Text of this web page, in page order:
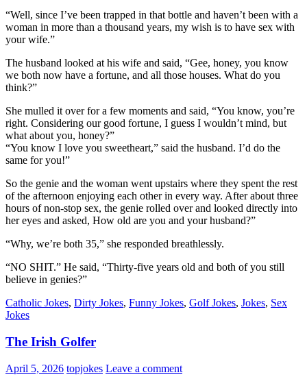
“Well, since I’ve been trapped in that bottle and haven’t been with a
woman in more than a thousand years, my wish is to have sex with
your wife.”
The husband looked at his wife and said, “Gee, honey, you know
we both now have a fortune, and all those houses. What do you
think?”
She mulled it over for a few moments and said, “You know, you’re
right. Considering our good fortune, I guess I wouldn’t mind, but
what about you, honey?”
“You know I love you sweetheart,” said the husband. I’d do the
same for you!”
So the genie and the woman went upstairs where they spent the rest
of the afternoon enjoying each other in every way. After about three
hours of non-stop sex, the genie rolled over and looked directly into
her eyes and asked, How old are you and your husband?”
“Why, we’re both 35,” she responded breathlessly.
“NO SHIT.” He said, “Thirty-five years old and both of you still
believe in genies?”
Catholic Jokes, Dirty Jokes, Funny Jokes, Golf Jokes, Jokes, Sex
Jokes
The Irish Golfer
April 5, 2026 topjokes Leave a comment